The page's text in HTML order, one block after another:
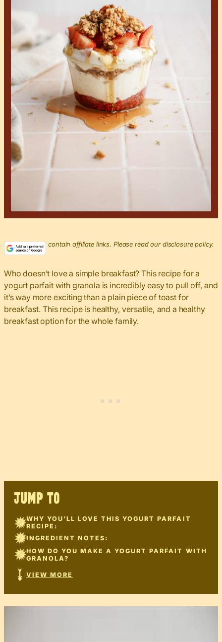
This post may contain affiliate links. Please read our disclosure policy.
Who doesn’t love a simple breakfast? This recipe for a
yogurt parfait with granola is incredibly easy to pull off, and
it’s way more exciting than a plain piece of toast for
breakfast. This recipe is healthy, versatile, and a healthy
breakfast option for the whole family.
JUMP TO
WHY YOU’LL LOVE THIS YOGURT PARFAIT
RECIPE:
INGREDIENT NOTES:
HOW DO YOU MAKE A YOGURT PARFAIT WITH
GRANOLA?
VIEW MORE